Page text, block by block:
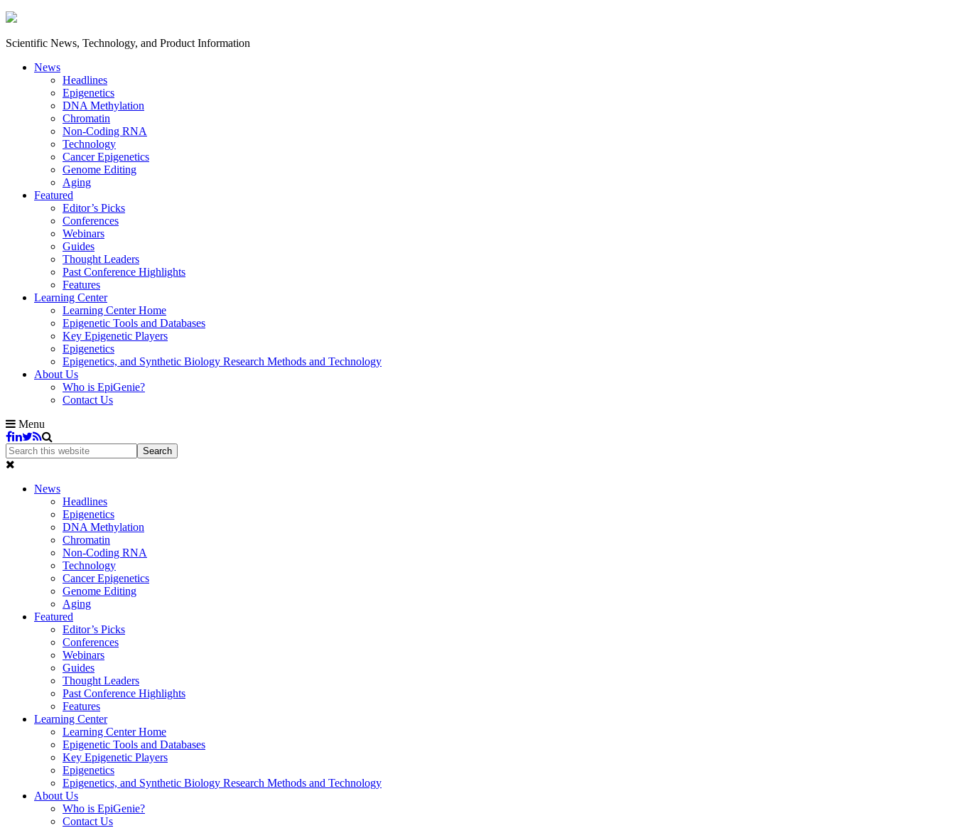
Scientific News, Technology, and Product Information
News
Headlines
Epigenetics
DNA Methylation
Chromatin
Non-Coding RNA
Technology
Cancer Epigenetics
Genome Editing
Aging
Featured
Editor’s Picks
Conferences
Webinars
Guides
Thought Leaders
Past Conference Highlights
Features
Learning Center
Learning Center Home
Epigenetic Tools and Databases
Key Epigenetic Players
Epigenetics
Epigenetics, and Synthetic Biology Research Methods and Technology
About Us
Who is EpiGenie?
Contact Us
Menu
News
Headlines
Epigenetics
DNA Methylation
Chromatin
Non-Coding RNA
Technology
Cancer Epigenetics
Genome Editing
Aging
Featured
Editor’s Picks
Conferences
Webinars
Guides
Thought Leaders
Past Conference Highlights
Features
Learning Center
Learning Center Home
Epigenetic Tools and Databases
Key Epigenetic Players
Epigenetics
Epigenetics, and Synthetic Biology Research Methods and Technology
About Us
Who is EpiGenie?
Contact Us